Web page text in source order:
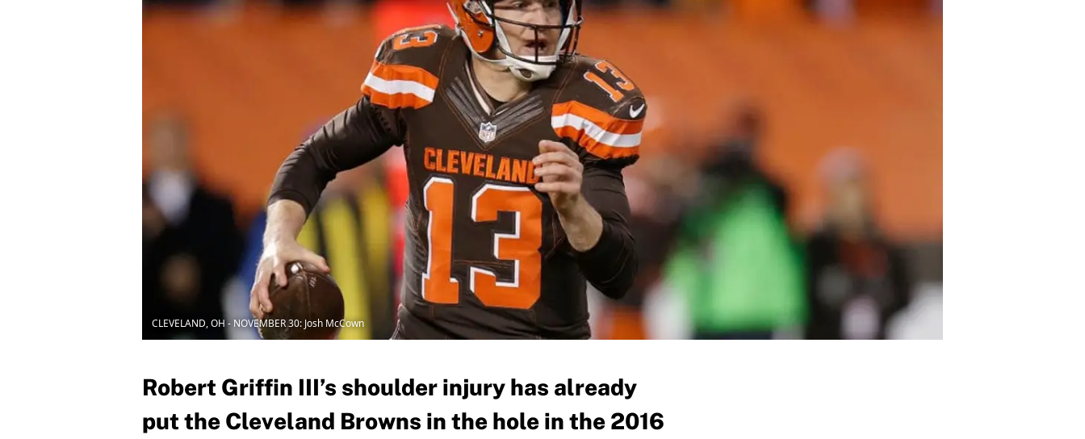
CLEVELAND, OH - NOVEMBER 30: Josh McCown
Robert Griffin III’s shoulder injury has already
put the Cleveland Browns in the hole in the 2016